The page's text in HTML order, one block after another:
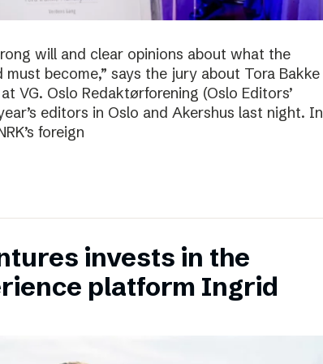
will and clear opinions about what the
must become,” says the jury about Tora Bakke
VG. Oslo Redaktørforening (Oslo Editors’
editors in Oslo and Akershus last night. In
foreign
invests in the
platform Ingrid